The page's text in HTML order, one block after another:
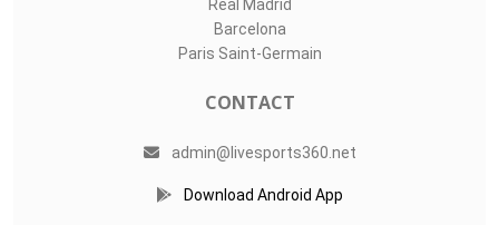
Real Madrid
Barcelona
Paris Saint-Germain
CONTACT
admin@livesports360.net
Download Android App